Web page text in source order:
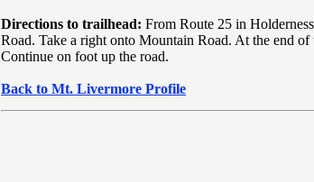
Directions to trailhead: From Route 25 in
Road. Take a right onto Mountain Road. At the end
Continue on foot up the road.
Back to Mt. Livermore Profile